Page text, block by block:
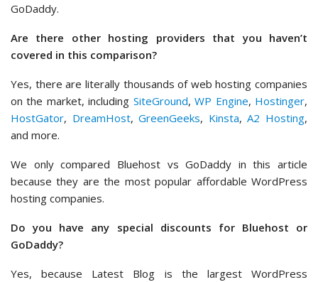
GoDaddy.
Are there other hosting providers that you haven’t
covered in this comparison?
Yes, there are literally thousands of web hosting companies
on the market, including SiteGround,WP Engine, Hostinger,
HostGator, DreamHost,GreenGeeks, Kinsta,A2 Hosting,
and more.
We only compared Bluehost vs GoDaddy in this article
because they are the most popular affordable WordPress
hosting companies.
Do you have any special discounts for Bluehost or
GoDaddy?
Yes, because Latest Blog is the largest WordPress